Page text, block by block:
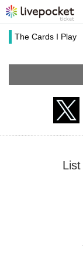
The Cards I Play